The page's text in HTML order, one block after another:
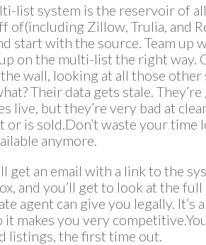
list system is the reservoir of
of(including Zillow, Trulia, and
start with the source. Team up
on the multi-list the right way.
wall, looking at all those other
Their data gets stale.
live, but they’re very bad at
or is sold.Don’t waste your time
anymore.
get an email with a link to the
and you’ll get to look at the
agent can give you legally.
it makes you very
listings, the first time out.